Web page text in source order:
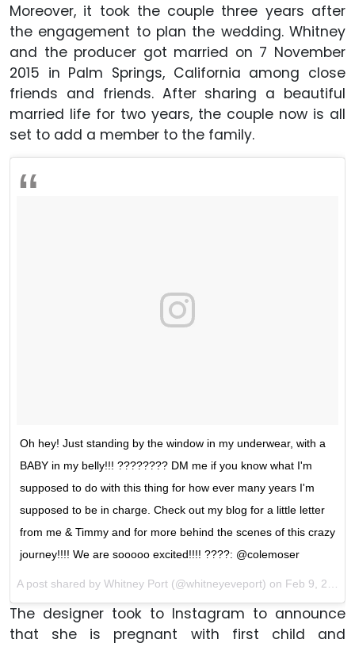
Moreover, it took the couple three years after
the engagement to plan the wedding. Whitney
and the producer got married on 7 November
2015 in Palm Springs, California among close
friends and friends. After sharing a beautiful
married life for two years, the couple now is all
set to add a member to the family.
Oh hey! Just standing by the window in my underwear, with a
BABY in my belly!!! ???????? DM me if you know what I'm
supposed to do with this thing for how ever many years I'm
supposed to be in charge. Check out my blog for a little letter
from me & Timmy and for more behind the scenes of this crazy
journey!!!! We are sooooo excited!!!! ????: @colemoser
A post shared by Whitney Port (@whitneyeveport) on Feb 9, 2017 at 2:49pm PST
The designer took to Instagram to announce
that she is pregnant with first child and